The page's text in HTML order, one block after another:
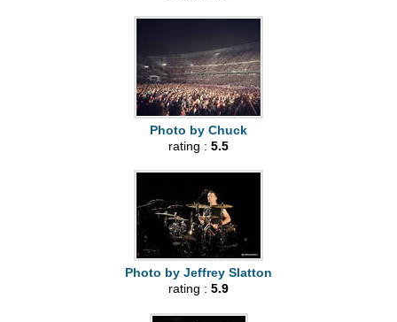
Photo by Chuck
rating : 5.5
Photo by Jeffrey Slatton
rating : 5.9